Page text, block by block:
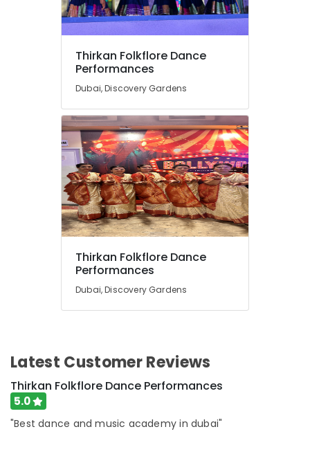
Thirkan Folkflore Dance
Performances
Dubai, Discovery Gardens
Thirkan Folkflore Dance
Performances
Dubai, Discovery Gardens
Latest Customer Reviews
Thirkan Folkflore Dance Performances
5.0
"Best dance and music academy in dubai"